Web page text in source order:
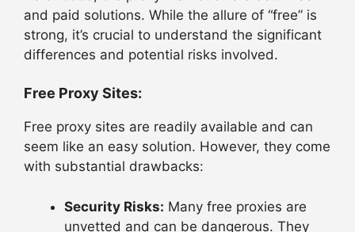
and paid solutions. While the allure of “free” is
strong, it’s crucial to understand the significant
differences and potential risks involved.
Free Proxy Sites:
Free proxy sites are readily available and can
seem like an easy solution. However, they come
with substantial drawbacks:
Security Risks: Many free proxies are
unvetted and can be dangerous. They